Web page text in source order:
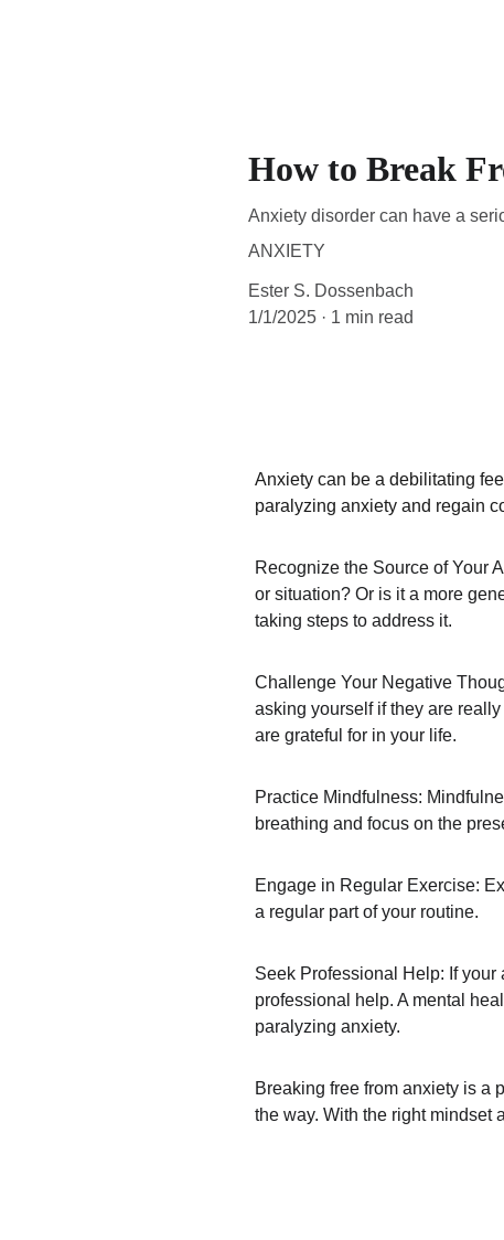
How to Break
Anxiety disorder can have a
ANXIETY
Ester S. Dossenbach
1/1/2025
1 min read
Anxiety can be a debilitating
paralyzing anxiety and regain
Recognize the Source of Your
or situation? Or is it a more
taking steps to address it.
Challenge Your Negative
asking yourself if they are
are grateful for in your life.
Practice Mindfulness:
breathing and focus on the
Engage in Regular Exercise:
a regular part of your routine.
Seek Professional Help: If
professional help. A mental
paralyzing anxiety.
Breaking free from anxiety is a
the way. With the right mindset